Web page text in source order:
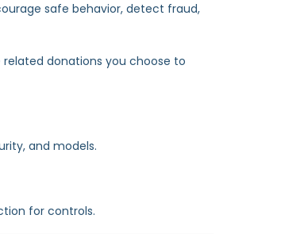
safe behavior, detect fraud,
donations you choose to
and models.
for controls.